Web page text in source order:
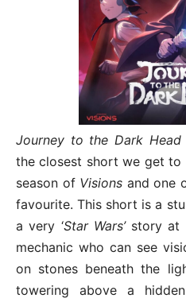
Journey to the Dark Head
the closest short we get
season of Visions and one
favourite. This short is a
a very ‘Star Wars’story at
mechanic who can see
on stones beneath the
towering above a